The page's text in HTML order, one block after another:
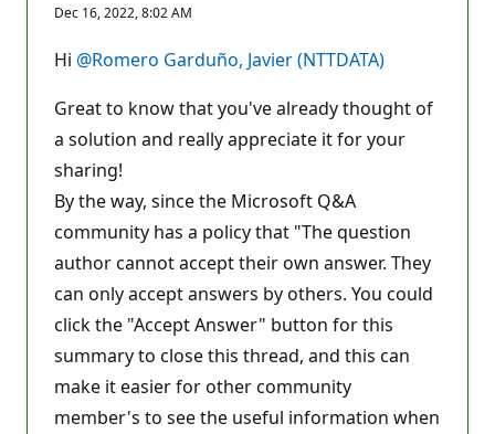
p
t
a
i
o
n
p
n
s
Dec 16, 2022, 8:02 AM
Hi @Romero Garduño, Javier (NTTDATA)
Great to know that you've already thought of
a solution and really appreciate it for your
sharing!
By the way, since the Microsoft Q&A
community has a policy that "The question
author cannot accept their own answer. They
can only accept answers by others. You could
click the "Accept Answer" button for this
summary to close this thread, and this can
make it easier for other community
member's to see the useful information when